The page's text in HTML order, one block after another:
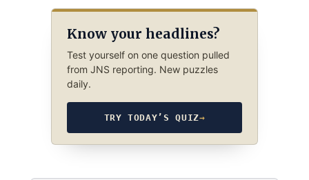
Know your headlines?
Test yourself on one question pulled
from JNS reporting. New puzzles
daily.
TRY TODAY’S QUIZ→